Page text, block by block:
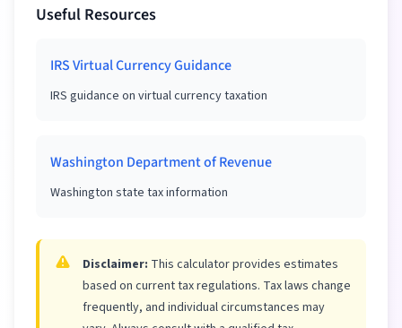
Useful Resources
IRS Virtual Currency Guidance
IRS guidance on virtual currency taxation
Washington Department of Revenue
Washington state tax information
Disclaimer: This calculator provides estimates
based on current tax regulations. Tax laws change
frequently, and individual circumstances may